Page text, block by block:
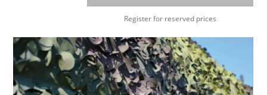
Register for reserved prices